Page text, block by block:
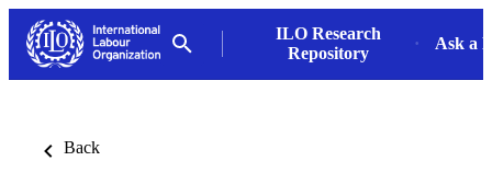
ILO Research
Repository
Ask a
Back